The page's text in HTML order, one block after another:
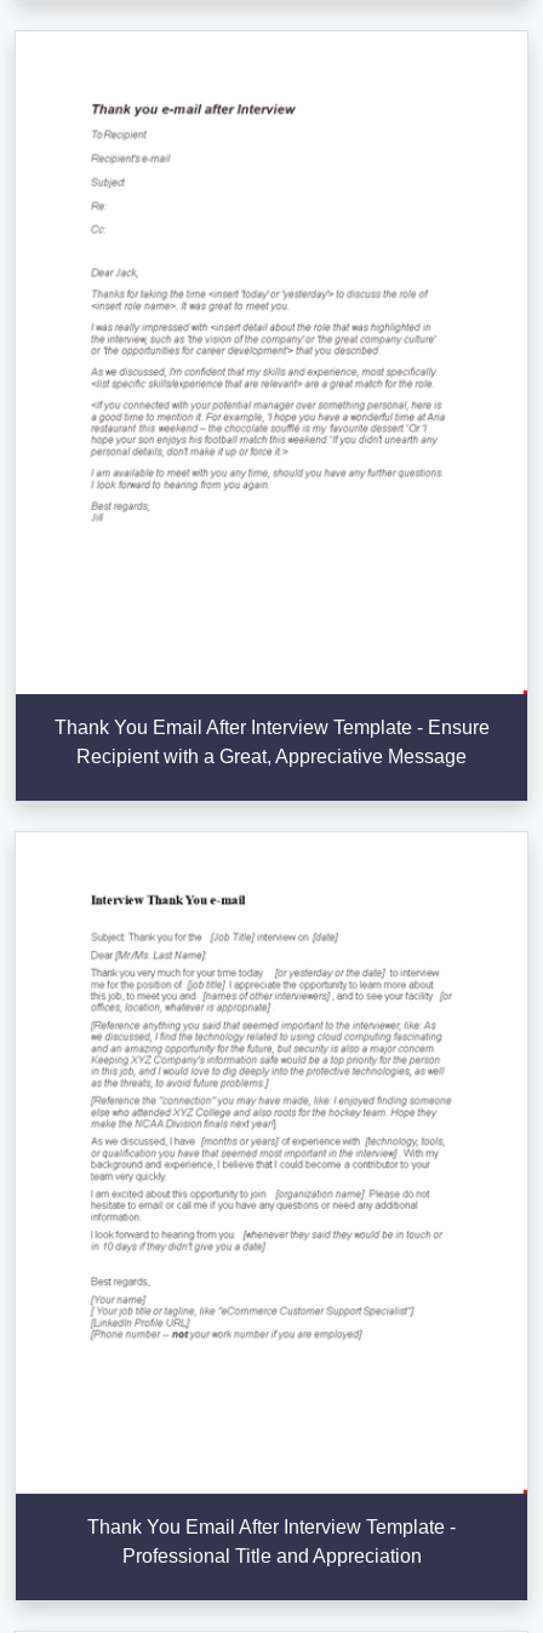
Thank You Email After Interview Template - Ensure
Recipient with a Great, Appreciative Message
Thank You Email After Interview Template -
Professional Title and Appreciation